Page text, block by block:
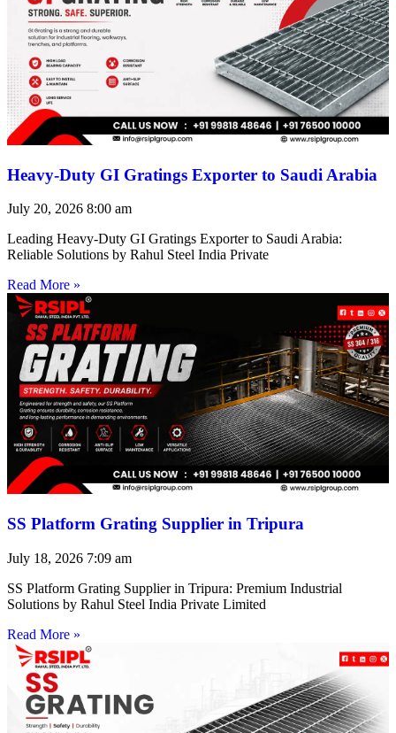
Heavy-Duty GI Gratings Exporter to Saudi Arabia
July 20, 2026 8:00 am
Leading Heavy-Duty GI Gratings Exporter to Saudi Arabia:
Reliable Solutions by Rahul Steel India Private
Read More »
SS Platform Grating Supplier in Tripura
July 18, 2026 7:09 am
SS Platform Grating Supplier in Tripura: Premium Industrial
Solutions by Rahul Steel India Private Limited
Read More »